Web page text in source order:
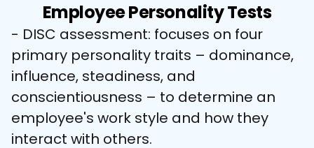
Employee Personality Tests
- DISC assessment: focuses on four
primary personality traits – dominance,
influence, steadiness, and
conscientiousness – to determine an
employee's work style and how they
interact with others.